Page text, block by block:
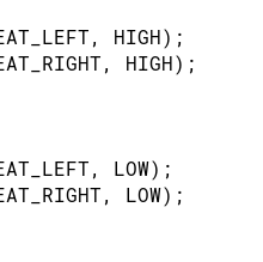
, HIGH) ;
, HIGH) ;
, LOW) ;
, LOW) ;